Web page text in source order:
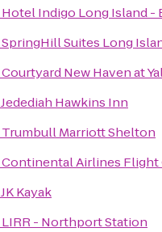
Hotel Indigo Long Island -
SpringHill Suites Long
Courtyard New Haven at
Jedediah Hawkins Inn
Trumbull Marriott Shelton
Continental Airlines Flight
JK Kayak
LIRR - Northport Station